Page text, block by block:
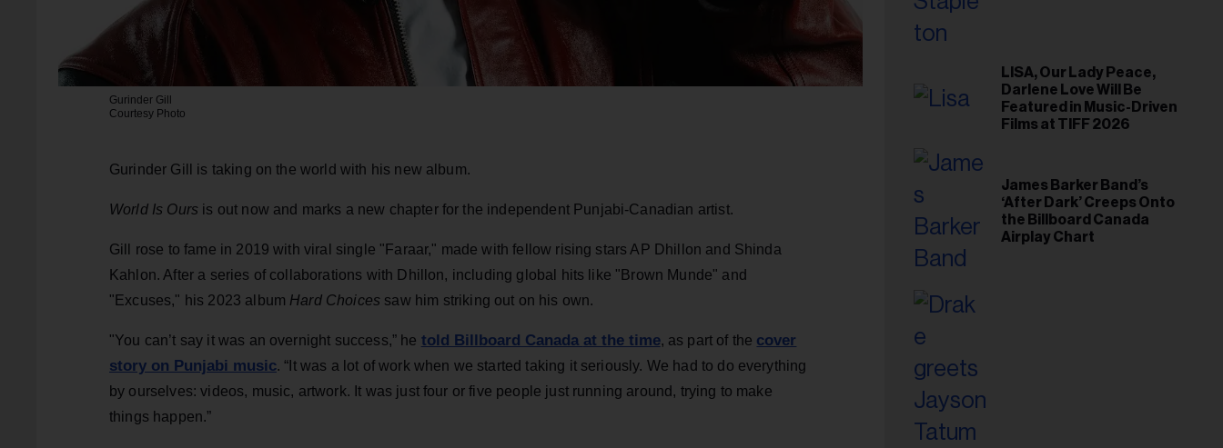
Gurinder Gill
Courtesy Photo
Gurinder Gill is taking on the world with his new album.
World Is Ours is out now and marks a new chapter for the independent Punjabi-Canadian artist.
Gill rose to fame in 2019 with viral single "Faraar," made with fellow rising stars AP Dhillon and Shinda
Kahlon. After a series of collaborations with Dhillon, including global hits like "Brown Munde" and
"Excuses," his 2023 album Hard Choices saw him striking out on his own.
"You can’t say it was an overnight success,” he told Billboard Canada at the time, as part of the cover
story on Punjabi music. “It was a lot of work when we started taking it seriously. We had to do everything
by ourselves: videos, music, artwork. It was just four or five people just running around, trying to make
things happen.”
LISA, Our Lady Peace,
Darlene Love Will Be
Featured in Music-Driven
Films at TIFF 2026
James Barker Band’s
‘After Dark’ Creeps Onto
the Billboard Canada
Airplay Chart